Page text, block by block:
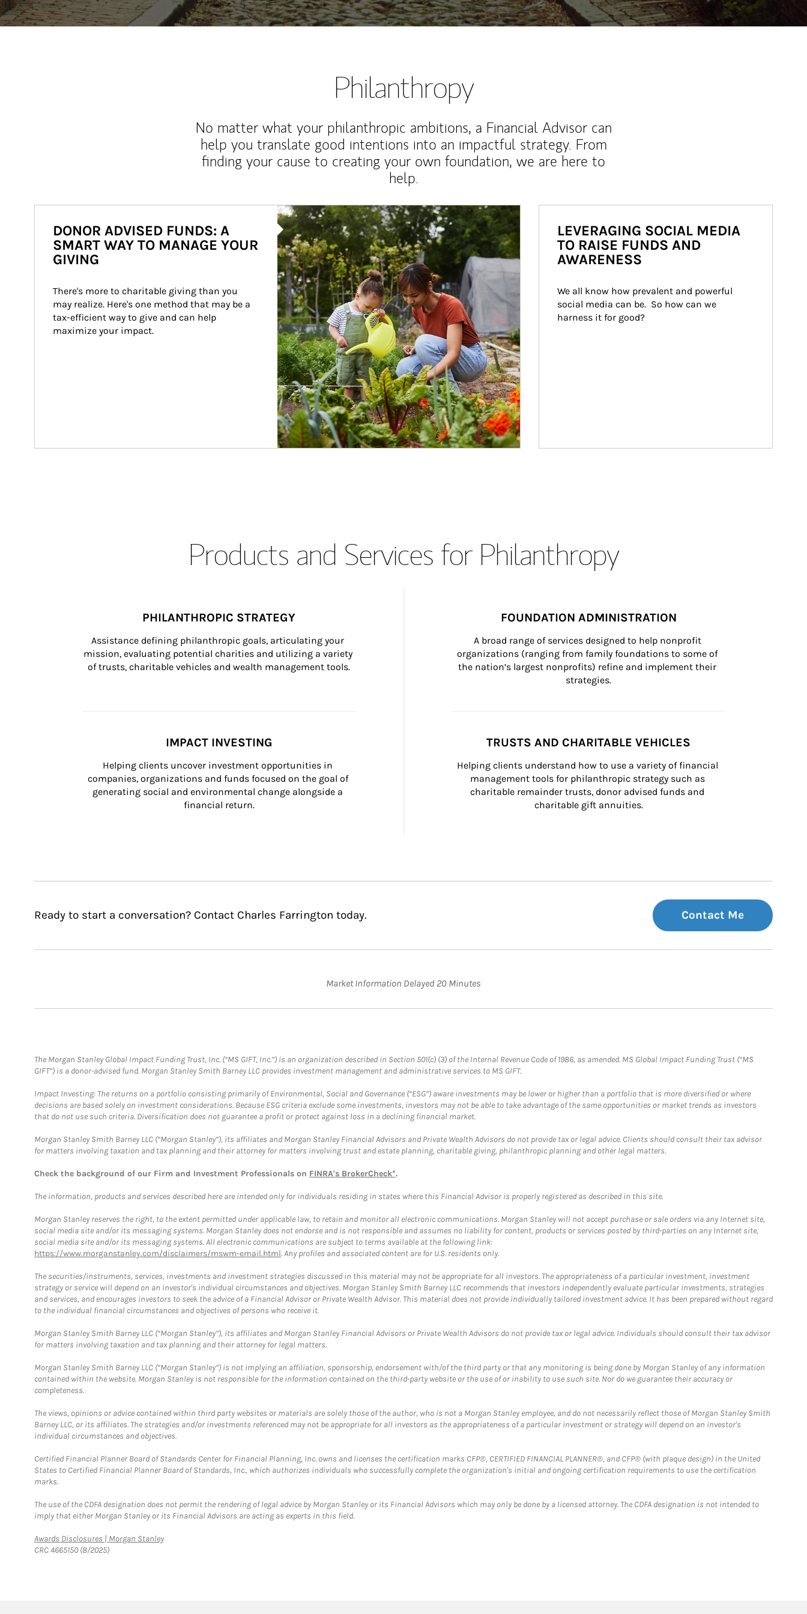
Philanthropy
No matter what your philanthropic ambitions, a Financial Advisor can
help you translate good intentions into an impactful strategy. From
finding your cause to creating your own foundation, we are here to
help.
Article Image
DONOR ADVISED FUNDS: A
SMART WAY TO MANAGE YOUR
GIVING
There's more to charitable giving than you
may realize. Here's one method that may be a
tax-efficient way to give and can help
maximize your impact.
LEVERAGING SOCIAL MEDIA
TO RAISE FUNDS AND
AWARENESS
We all know how prevalent and powerful
social media can be.  So how can we
harness it for good?
Products and Services for Philanthropy
PHILANTHROPIC STRATEGY
Assistance defining philanthropic goals, articulating your
mission, evaluating potential charities and utilizing a variety
of trusts, charitable vehicles and wealth management tools.
FOUNDATION ADMINISTRATION
A broad range of services designed to help nonprofit
organizations (ranging from family foundations to some of
the nation’s largest nonprofits) refine and implement their
strategies.
IMPACT INVESTING
Helping clients uncover investment opportunities in
companies, organizations and funds focused on the goal of
generating social and environmental change alongside a
financial return.
TRUSTS AND CHARITABLE VEHICLES
Helping clients understand how to use a variety of financial
management tools for philanthropic strategy such as
charitable remainder trusts, donor advised funds and
charitable gift annuities.
Ready to start a conversation? Contact Charles Farrington today. Contact Me
Market Information Delayed 20 Minutes
The Morgan Stanley Global Impact Funding Trust, Inc. (“MS GIFT, Inc.”) is an organization described in Section 501(c) (3) of the Internal Revenue Code of 1986, as amended. MS Global Impact Funding Trust (“MS
GIFT”) is a donor-advised fund. Morgan Stanley Smith Barney LLC provides investment management and administrative services to MS GIFT.
Impact Investing: The returns on a portfolio consisting primarily of Environmental, Social and Governance (“ESG”) aware investments may be lower or higher than a portfolio that is more diversified or where
decisions are based solely on investment considerations. Because ESG criteria exclude some investments, investors may not be able to take advantage of the same opportunities or market trends as investors
that do not use such criteria. Diversification does not guarantee a profit or protect against loss in a declining financial market.
Morgan Stanley Smith Barney LLC (“Morgan Stanley”), its affiliates and Morgan Stanley Financial Advisors and Private Wealth Advisors do not provide tax or legal advice. Clients should consult their tax advisor
for matters involving taxation and tax planning and their attorney for matters involving trust and estate planning, charitable giving, philanthropic planning and other legal matters.
Check the background of our Firm and Investment Professionals on FINRA's BrokerCheck*.
The information, products and services described here are intended only for individuals residing in states where this Financial Advisor is properly registered as described in this site.
Morgan Stanley reserves the right, to the extent permitted under applicable law, to retain and monitor all electronic communications. Morgan Stanley will not accept purchase or sale orders via any Internet site,
social media site and/or its messaging systems. Morgan Stanley does not endorse and is not responsible and assumes no liability for content, products or services posted by third-parties on any Internet site,
social media site and/or its messaging systems. All electronic communications are subject to terms available at the following link:
https://www.morganstanley.com/disclaimers/mswm-email.html. Any profiles and associated content are for U.S. residents only.
The securities/instruments, services, investments and investment strategies discussed in this material may not be appropriate for all investors. The appropriateness of a particular investment, investment
strategy or service will depend on an investor's individual circumstances and objectives. Morgan Stanley Smith Barney LLC recommends that investors independently evaluate particular investments, strategies
and services, and encourages investors to seek the advice of a Financial Advisor or Private Wealth Advisor. This material does not provide individually tailored investment advice. It has been prepared without regard
to the individual financial circumstances and objectives of persons who receive it.
Morgan Stanley Smith Barney LLC (“Morgan Stanley”), its affiliates and Morgan Stanley Financial Advisors or Private Wealth Advisors do not provide tax or legal advice. Individuals should consult their tax advisor
for matters involving taxation and tax planning and their attorney for legal matters.
Morgan Stanley Smith Barney LLC (“Morgan Stanley”) is not implying an affiliation, sponsorship, endorsement with/of the third party or that any monitoring is being done by Morgan Stanley of any information
contained within the website. Morgan Stanley is not responsible for the information contained on the third-party website or the use of or inability to use such site. Nor do we guarantee their accuracy or
completeness.
The views, opinions or advice contained within third party websites or materials are solely those of the author, who is not a Morgan Stanley employee, and do not necessarily reflect those of Morgan Stanley Smith
Barney LLC, or its affiliates. The strategies and/or investments referenced may not be appropriate for all investors as the appropriateness of a particular investment or strategy will depend on an investor's
individual circumstances and objectives.
Certified Financial Planner Board of Standards Center for Financial Planning, Inc. owns and licenses the certification marks CFP®, CERTIFIED FINANCIAL PLANNER®, and CFP® (with plaque design) in the United
States to Certified Financial Planner Board of Standards, Inc., which authorizes individuals who successfully complete the organization's initial and ongoing certification requirements to use the certification
marks.
The use of the CDFA designation does not permit the rendering of legal advice by Morgan Stanley or its Financial Advisors which may only be done by a licensed attorney. The CDFA designation is not intended to
imply that either Morgan Stanley or its Financial Advisors are acting as experts in this field.
Awards Disclosures | Morgan StanleyLink Opens in New Tab
CRC 4665150 (8/2025)